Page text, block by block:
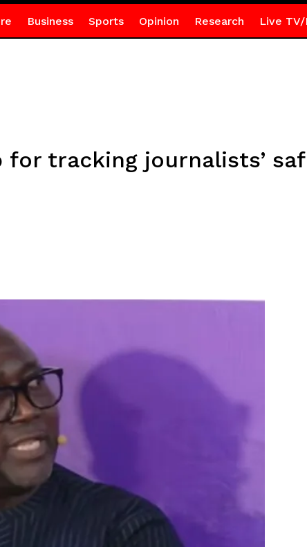
Business Sports Opinion Research Live TV/
for tracking journalists’